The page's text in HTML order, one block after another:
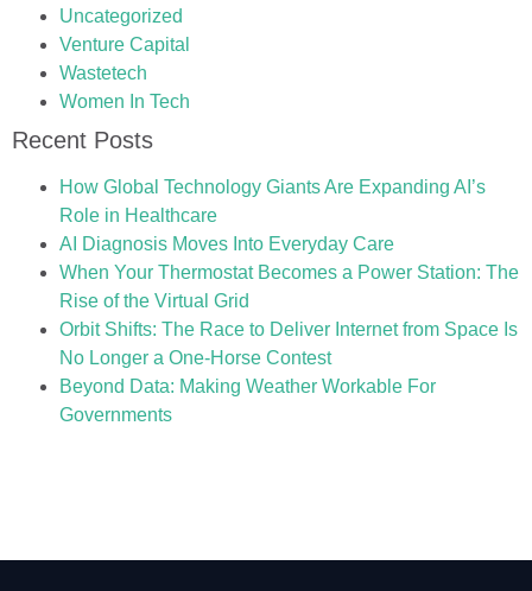
Uncategorized
Venture Capital
Wastetech
Women In Tech
Recent Posts
How Global Technology Giants Are Expanding AI’s
Role in Healthcare
AI Diagnosis Moves Into Everyday Care
When Your Thermostat Becomes a Power Station: The
Rise of the Virtual Grid
Orbit Shifts: The Race to Deliver Internet from Space Is
No Longer a One-Horse Contest
Beyond Data: Making Weather Workable For
Governments